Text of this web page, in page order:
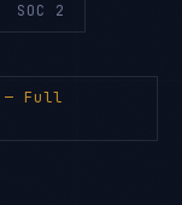
SOC 2
— Full